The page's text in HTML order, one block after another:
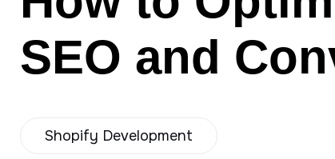
SEO and
Shopify Development